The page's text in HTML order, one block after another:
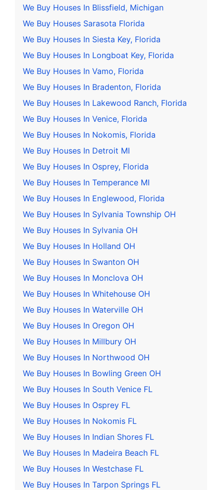
We Buy Houses In Blissfield, Michigan
We Buy Houses Sarasota Florida
We Buy Houses In Siesta Key, Florida
We Buy Houses In Longboat Key, Florida
We Buy Houses In Vamo, Florida
We Buy Houses In Bradenton, Florida
We Buy Houses In Lakewood Ranch, Florida
We Buy Houses In Venice, Florida
We Buy Houses In Nokomis, Florida
We Buy Houses In Detroit MI
We Buy Houses In Osprey, Florida
We Buy Houses In Temperance MI
We Buy Houses In Englewood, Florida
We Buy Houses In Sylvania Township OH
We Buy Houses In Sylvania OH
We Buy Houses In Holland OH
We Buy Houses In Swanton OH
We Buy Houses In Monclova OH
We Buy Houses In Whitehouse OH
We Buy Houses In Waterville OH
We Buy Houses In Oregon OH
We Buy Houses In Millbury OH
We Buy Houses In Northwood OH
We Buy Houses In Bowling Green OH
We Buy Houses In South Venice FL
We Buy Houses In Osprey FL
We Buy Houses In Nokomis FL
We Buy Houses In Indian Shores FL
We Buy Houses In Madeira Beach FL
We Buy Houses In Westchase FL
We Buy Houses In Tarpon Springs FL